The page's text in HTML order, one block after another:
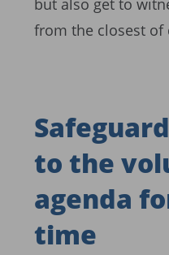
from the closest of
to the
agenda
time